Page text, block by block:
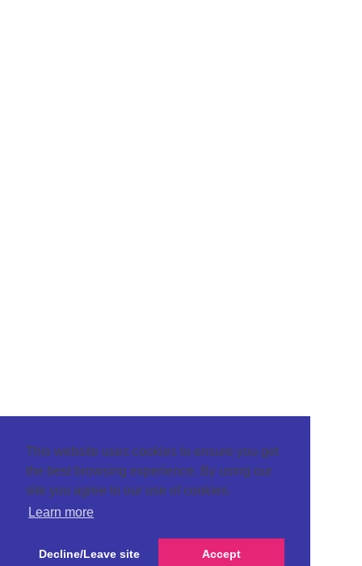
This website uses cookies to ensure you get
the best browsing experience. By using our
site you agree to our use of cookies.
Learn more
Decline/Leave site Accept